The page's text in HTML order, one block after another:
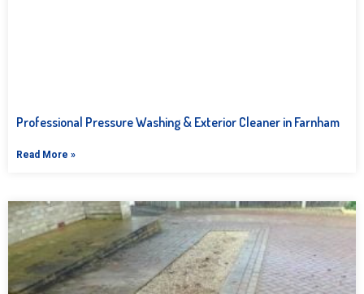
Professional Pressure Washing & Exterior Cleaner in Farnham
Read More »